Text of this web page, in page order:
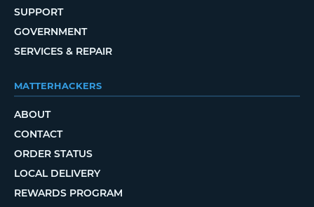
SUPPORT
GOVERNMENT
SERVICES & REPAIR
MATTERHACKERS
ABOUT
CONTACT
ORDER STATUS
LOCAL DELIVERY
REWARDS PROGRAM